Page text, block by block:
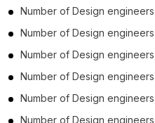
Number of Design engineers
Number of Design engineers
Number of Design engineers
Number of Design engineers
Number of Design engineers
Number of Design engineers